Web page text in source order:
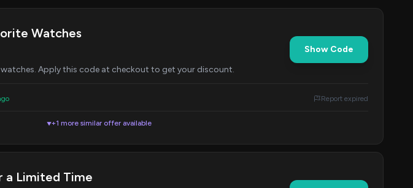
Watches
Apply this code at checkout to get your discount.
Show Code
Report expired
▼+1 more similar offer available
a Limited Time